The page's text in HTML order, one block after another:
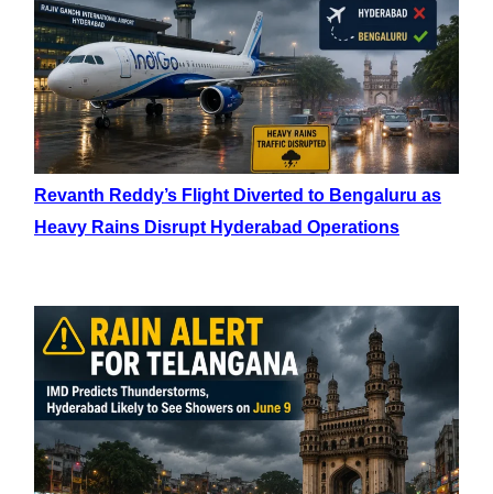
Revanth Reddy’s Flight Diverted to Bengaluru as
Heavy Rains Disrupt Hyderabad Operations